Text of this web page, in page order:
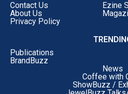
Contact Us
About Us
Privacy Policy
Ezine
Publications
BrandBuzz
News
Coffee with
ShowBuzz /